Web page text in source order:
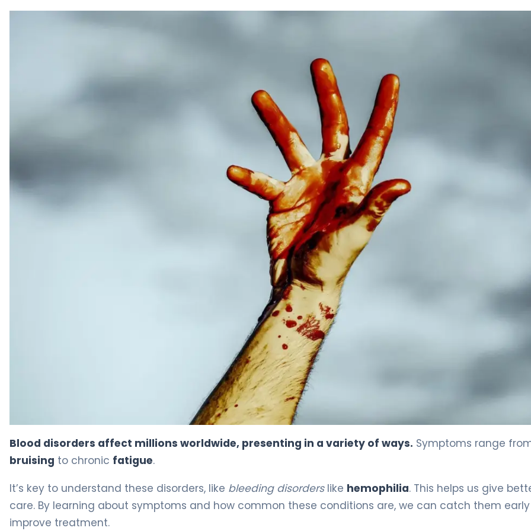
Blood disorders affect millions worldwide, presenting in a variety of ways. Symptoms range
bruising to chronic fatigue.
It’s key to understand these disorders, like bleeding disorderslike hemophilia. This helps us give
care. By learning about symptoms and how common these conditions are, we can catch them
improve treatment.